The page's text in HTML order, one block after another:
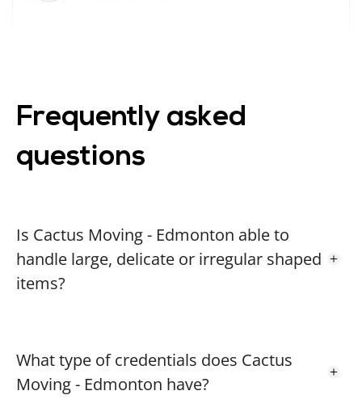
Frequently asked
questions
Is Cactus Moving - Edmonton able to
handle large, delicate or irregular shaped
items?
What type of credentials does Cactus
Moving - Edmonton have?